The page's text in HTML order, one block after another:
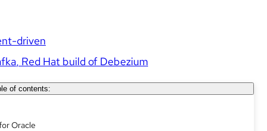
driven
Red Hat build of Debezium
of contents:
Oracle